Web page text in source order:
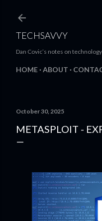
TECHSAVVY
Dan Covic’s notes on
HOME ABOUT
October 30, 2025
METASPLOIT -